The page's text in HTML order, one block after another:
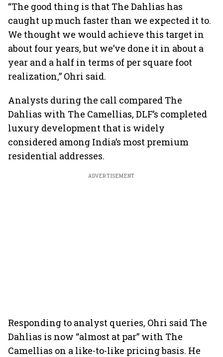
“The good thing is that The Dahlias has
caught up much faster than we expected it to.
We thought we would achieve this target in
about four years, but we’ve done it in about a
year and a half in terms of per square foot
realization,” Ohri said.
Analysts during the call compared The
Dahlias with The Camellias, DLF’s completed
luxury development that is widely
considered among India’s most premium
residential addresses.
ADVERTISEMENT
Responding to analyst queries, Ohri said The
Dahlias is now “almost at par” with The
Camellias on a like-to-like pricing basis. He